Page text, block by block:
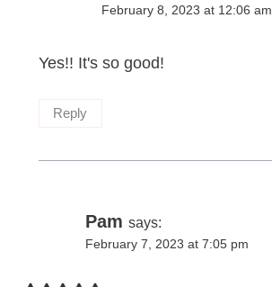
February 8, 2023 at 12:06 am
Yes!! It's so good!
Reply
Pam says:
February 7, 2023 at 7:05 pm